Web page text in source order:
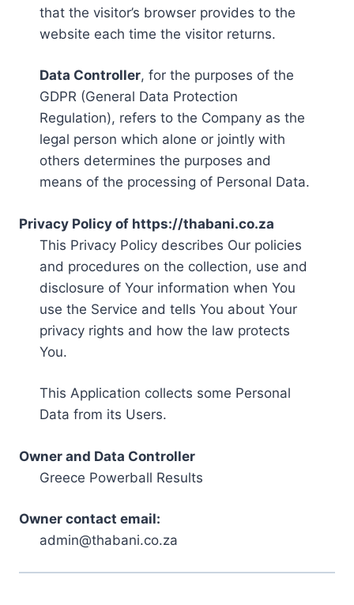
that the visitor’s browser provides to the
website each time the visitor returns.
Data Controller, for the purposes of the
GDPR (General Data Protection
Regulation), refers to the Company as the
legal person which alone or jointly with
others determines the purposes and
means of the processing of Personal Data.
Privacy Policy of https://thabani.co.za
This Privacy Policy describes Our policies
and procedures on the collection, use and
disclosure of Your information when You
use the Service and tells You about Your
privacy rights and how the law protects
You.
This Application collects some Personal
Data from its Users.
Owner and Data Controller
Greece Powerball Results
Owner contact email:
admin@thabani.co.za